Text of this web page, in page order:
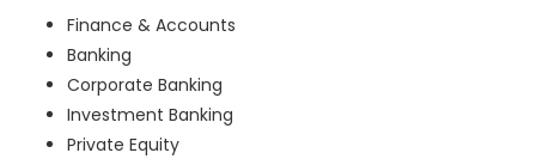
Finance & Accounts
Banking
Corporate Banking
Investment Banking
Private Equity